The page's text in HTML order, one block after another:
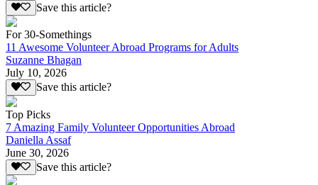
Save this article?
For 30-Somethings
11 Awesome Volunteer Abroad Programs for Adults
Suzanne Bhagan
July 10, 2026
Save this article?
Top Picks
7 Amazing Family Volunteer Opportunities Abroad
Daniella Assaf
June 30, 2026
Save this article?